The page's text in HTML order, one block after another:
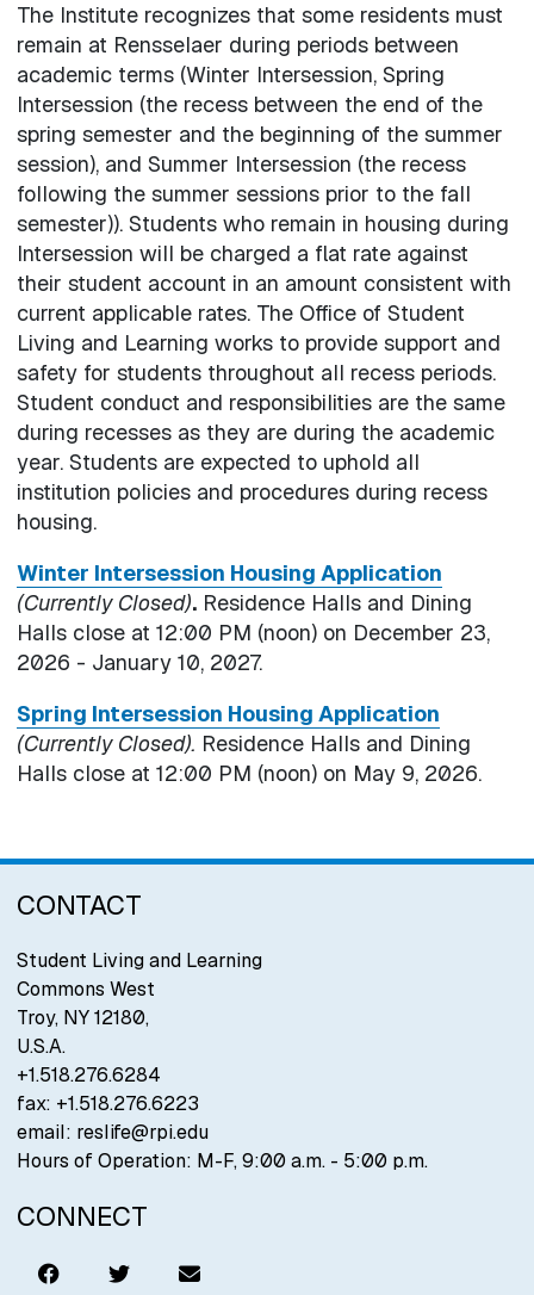
The Institute recognizes that some residents must
remain at Rensselaer during periods between
academic terms (Winter Intersession, Spring
Intersession (the recess between the end of the
spring semester and the beginning of the summer
session), and Summer Intersession (the recess
following the summer sessions prior to the fall
semester)). Students who remain in housing during
Intersession will be charged a flat rate against
their student account in an amount consistent with
current applicable rates. The Office of Student
Living and Learning works to provide support and
safety for students throughout all recess periods.
Student conduct and responsibilities are the same
during recesses as they are during the academic
year. Students are expected to uphold all
institution policies and procedures during recess
housing.
Winter Intersession Housing Application
(Currently Closed).Residence Halls and Dining
Halls close at 12:00 PM (noon) on December 23,
2026 - January 10, 2027.
Spring Intersession Housing Application
(Currently Closed). Residence Halls and Dining
Halls close at 12:00 PM (noon) on May 9, 2026.
CONTACT
Student Living and Learning
Commons West
Troy, NY 12180,
U.S.A.
+1.518.276.6284
fax: +1.518.276.6223
email: reslife@rpi.edu
Hours of Operation: M-F, 9:00 a.m. - 5:00 p.m.
CONNECT
Like Tweet Email